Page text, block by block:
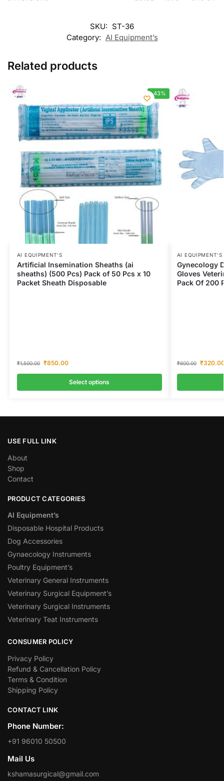
SKU: ST-36
Category: AI Equipment’s
Related products
-43%
AI EQUIPMENT’S
Artificial Insemination Sheaths (ai
sheaths) (500 Pcs) Pack of 50 Pcs x 10
Packet Sheath Disposable
₹1,500.00 ₹850.00
Select options
AI EQUIPMENT’S
Gynecology
Gloves
Pack Of 200
₹600.00 ₹
USE FULL LINK
About
Shop
Contact
PRODUCT CATEGORIES
AI Equipment’s
Disposable Hospital Products
Dog Accessories
Gynaecology Instruments
Poultry Equipment’s
Veterinary General Instruments
Veterinary Surgical Equipment’s
Veterinary Surgical Instruments
Veterinary Teat Instruments
CONSUMER POLICY
Privacy Policy
Refund & Cancellation Policy
Terms & Condition
Shipping Policy
CONTACT LINK
Phone Number:
+91 96010 50500
Mail Us
kshamasurgical@gmail.com